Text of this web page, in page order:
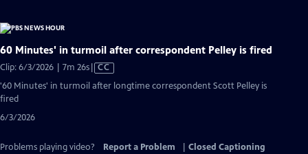
60 Minutes' in turmoil after correspondent Pelley is fired
Clip: 6/3/2026 | 7m 26sVideo
has
CC
'60 Minutes' in turmoil after longtime correspondent Scott Pelley is
fired
6/3/2026
Problems playing video? Report a Problem
Closed Captioning